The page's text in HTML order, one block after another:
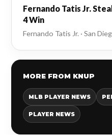
Fernando Tatis Jr.
4 Win
Fernando Tatis Jr. · San
MORE FROM KNUP
MLB PLAYER NEWS
PLAYER NEWS